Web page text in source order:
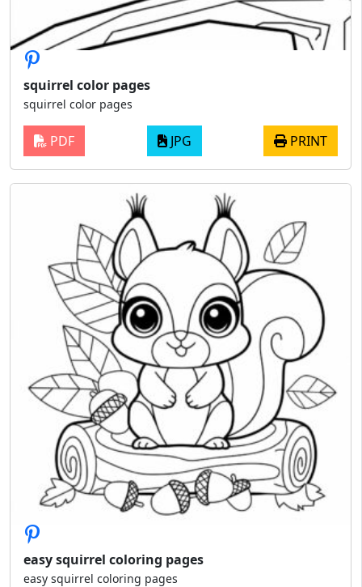
squirrel color pages
squirrel color pages
PDF JPG PRINT
easy squirrel coloring pages
easy squirrel coloring pages